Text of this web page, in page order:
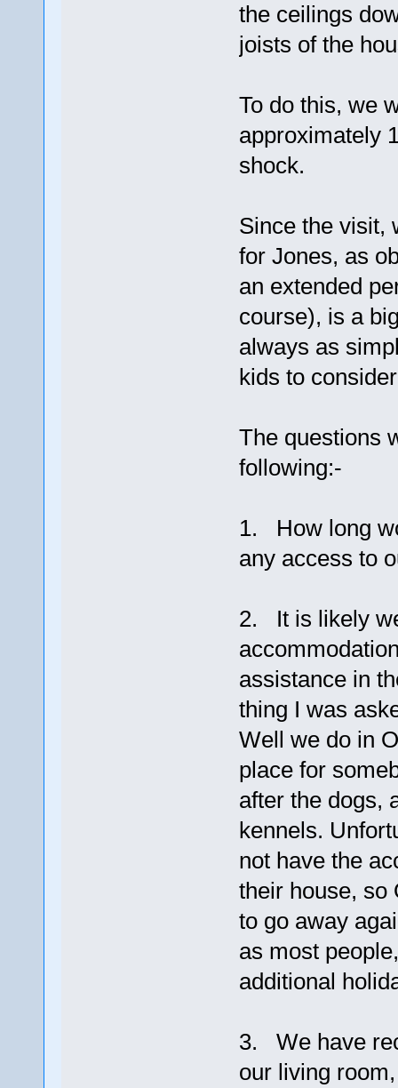
the ceilings
joists of the
To do this, we
approximately
shock.
Since the visit,
for Jones, as
an extended
course), is a
always as
kids to
The questions
following:-
1. How long
any access to
2. It is likely
assistance in
thing I was
Well we do in
place for
after the dogs,
kennels.
not have the
their house, so
to go away
as most
additional
3. We have
our living